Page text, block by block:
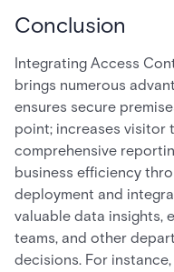
Conclusion
Integrating Access
brings numerous
ensures secure
point; increases visitor
comprehensive
business efficiency
deployment and
valuable data insights,
teams, and other
decisions. For